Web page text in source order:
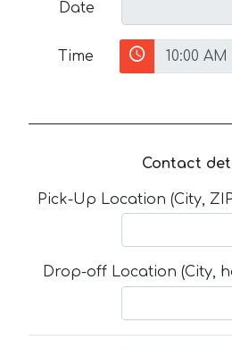
Date
Time
Contact
Pick-Up Location (City,
Drop-off Location (City,